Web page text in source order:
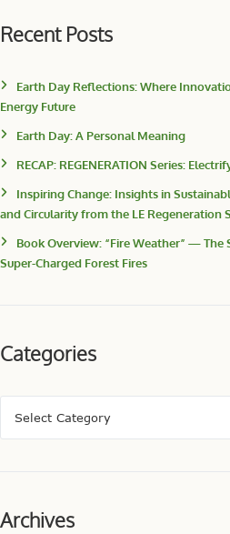
Recent Posts
Earth Day Reflections: Where
Energy Future
Earth Day: A Personal Meaning
RECAP: REGENERATION Series:
Inspiring Change: Insights in
and Circularity from the LE Regeneration
Book Overview: “Fire Weather” —
Super-Charged Forest Fires
Categories
Archives